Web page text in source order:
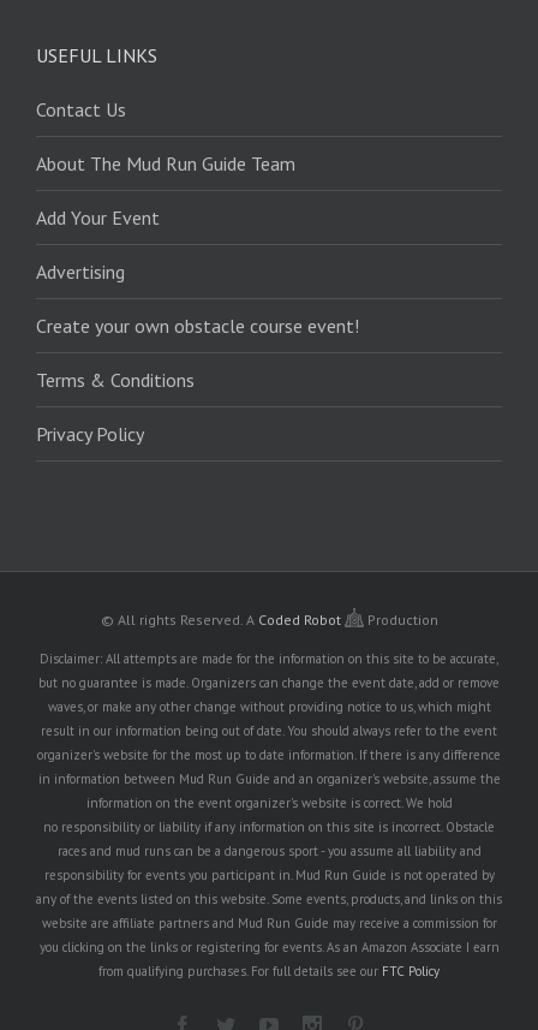
USEFUL LINKS
Contact Us
About The Mud Run Guide Team
Add Your Event
Advertising
Create your own obstacle course event!
Terms & Conditions
Privacy Policy
© All rights Reserved. A Coded Robot Production
Disclaimer: All attempts are made for the information on this site to be accurate,
but no guarantee is made. Organizers can change the event date, add or remove
waves, or make any other change without providing notice to us, which might
result in our information being out of date. You should always refer to the event
organizer's website for the most up to date information. If there is any difference
in information between Mud Run Guide and an organizer's website, assume the
information on the event organizer's website is correct. We hold
no responsibility or liability if any information on this site is incorrect. Obstacle
races and mud runs can be a dangerous sport - you assume all liability and
responsibility for events you participant in. Mud Run Guide is not operated by
any of the events listed on this website. Some events, products, and links on this
website are affiliate partners and Mud Run Guide may receive a commission for
you clicking on the links or registering for events. As an Amazon Associate I earn
from qualifying purchases. For full details see our FTC Policy